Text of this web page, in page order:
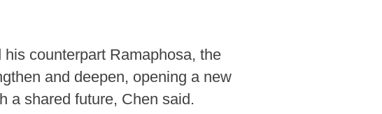
counterpart Ramaphosa, the
and deepen, opening a new
a shared future, Chen said.